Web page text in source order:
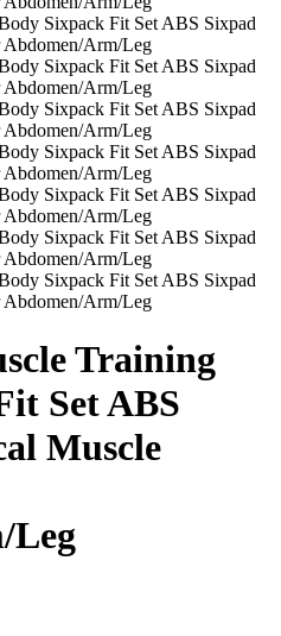
Training
Set ABS
Muscle
Leg